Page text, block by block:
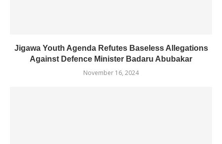
Jigawa Youth Agenda Refutes Baseless Allegations
Against Defence Minister Badaru Abubakar
November 16, 2024